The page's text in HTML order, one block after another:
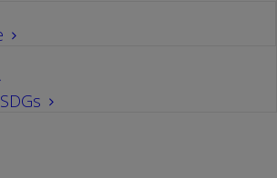
Visits
Center Visits